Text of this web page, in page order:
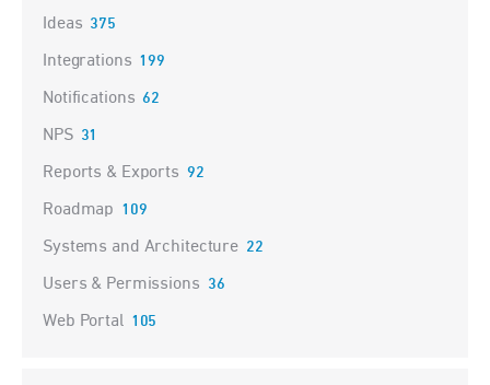
Ideas 375
Integrations 199
Notifications 62
NPS 31
Reports & Exports 92
Roadmap 109
Systems and Architecture 22
Users & Permissions 36
Web Portal 105